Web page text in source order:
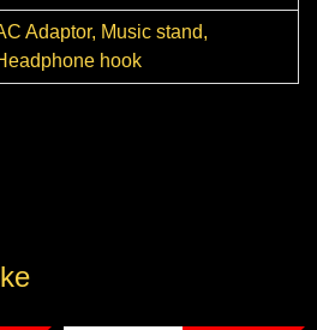
Adaptor, Music stand,
hook